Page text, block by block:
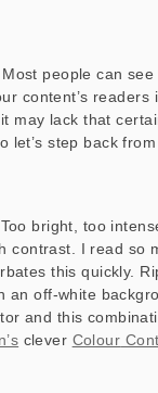
people can
content’s
may lack that
let’s step back
bright, too
contrast. I read so
this quickly.
an off-white
and this
clever Colour